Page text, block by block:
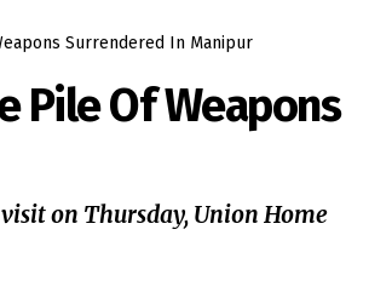
Surrendered In Manipur
Pile Of Weapons
on Thursday, Union Home